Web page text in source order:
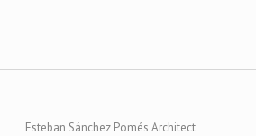
Esteban Sánchez Pomés Architect